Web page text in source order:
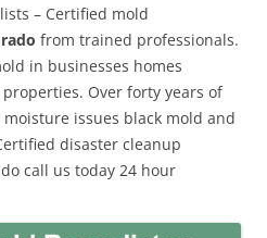
– Certified mold
from trained professionals.
in businesses homes
Over forty years of
issues black mold and
disaster cleanup
call us today 24 hour